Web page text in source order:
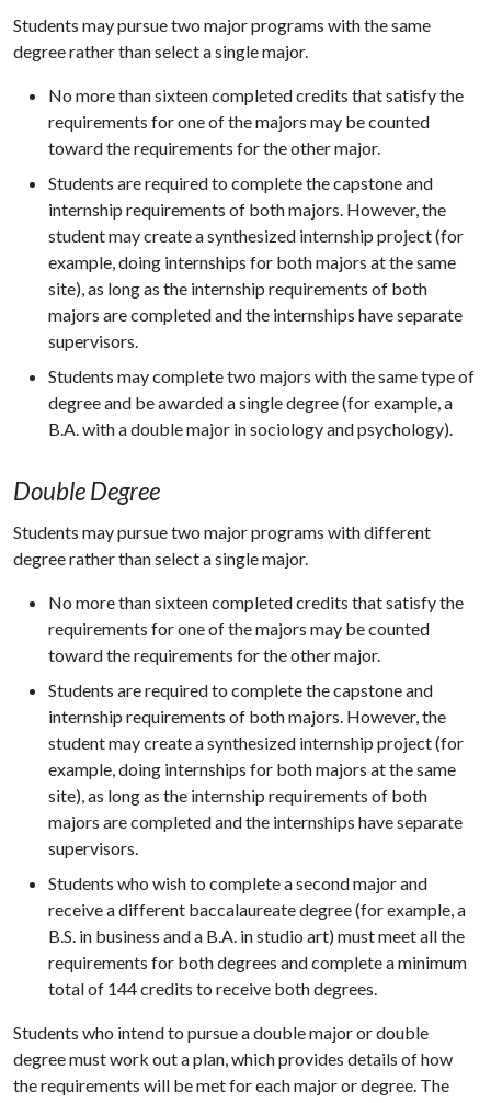
Students may pursue two major programs with the same
degree rather than select a single major.
No more than sixteen completed credits that satisfy the
requirements for one of the majors may be counted
toward the requirements for the other major.
Students are required to complete the capstone and
internship requirements of both majors. However, the
student may create a synthesized internship project (for
example, doing internships for both majors at the same
site), as long as the internship requirements of both
majors are completed and the internships have separate
supervisors.
Students may complete two majors with the same type of
degree and be awarded a single degree (for example, a
B.A. with a double major in sociology and psychology).
Double Degree
Students may pursue two major programs with different
degree rather than select a single major.
No more than sixteen completed credits that satisfy the
requirements for one of the majors may be counted
toward the requirements for the other major.
Students are required to complete the capstone and
internship requirements of both majors. However, the
student may create a synthesized internship project (for
example, doing internships for both majors at the same
site), as long as the internship requirements of both
majors are completed and the internships have separate
supervisors.
Students who wish to complete a second major and
receive a different baccalaureate degree (for example, a
B.S. in business and a B.A. in studio art) must meet all the
requirements for both degrees and complete a minimum
total of 144 credits to receive both degrees.
Students who intend to pursue a double major or double
degree must work out a plan, which provides details of how
the requirements will be met for each major or degree. The